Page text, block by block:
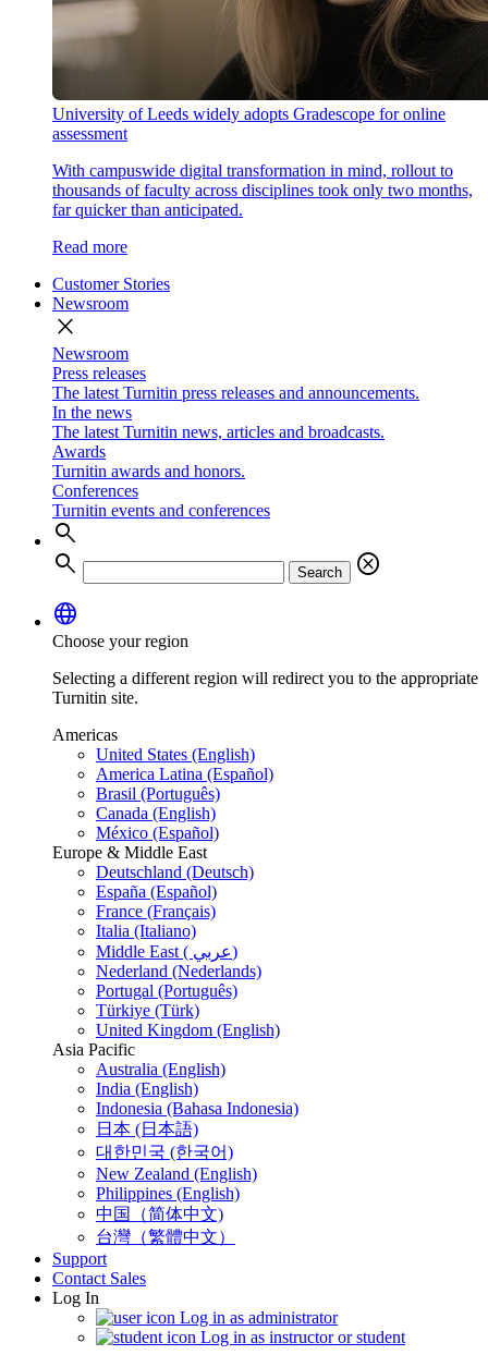
University of Leeds widely adopts Gradescope for online
assessment
With campuswide digital transformation in mind, rollout to
thousands of faculty across disciplines took only two months,
far quicker than anticipated.
Read more
Customer Stories
Newsroom
close
Newsroom
Press releases
The latest Turnitin press releases and announcements.
In the news
The latest Turnitin news, articles and broadcasts.
Awards
Turnitin awards and honors.
Conferences
Turnitin events and conferences
search
search
Search
cancel
language
Choose your region
Selecting a different region will redirect you to the appropriate
Turnitin site.
Americas
United States (English)
America Latina (Español)
Brasil (Português)
Canada (English)
México (Español)
Europe & Middle East
Deutschland (Deutsch)
España (Español)
France (Français)
Italia (Italiano)
Middle East ( عربي)
Nederland (Nederlands)
Portugal (Português)
Türkiye (Türk)
United Kingdom (English)
Asia Pacific
Australia (English)
India (English)
Indonesia (Bahasa Indonesia)
日本 (日本語)
대한민국 (한국어)
New Zealand (English)
Philippines (English)
中国（简体中文)
台灣（繁體中文）
Support
Contact Sales
Log In
Log in as administrator
Log in as instructor or student